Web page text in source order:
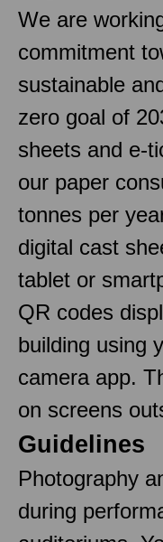
We are
commitment
sustainable
zero goal of
sheets and e-
our paper
tonnes per
digital cast
tablet or
QR codes
building using
camera app.
on screens
Guidelines
Photography
during